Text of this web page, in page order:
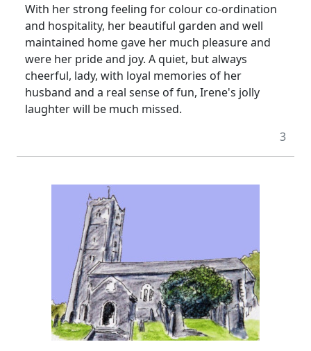
With her strong feeling for colour co-ordination
and hospitality, her beautiful garden and well
maintained home gave her much pleasure and
were her pride and joy. A quiet, but always
cheerful, lady, with loyal memories of her
husband and a real sense of fun, Irene's jolly
laughter will be much missed.
3